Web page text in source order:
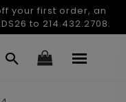
your first order, an
to 214.432.2708.